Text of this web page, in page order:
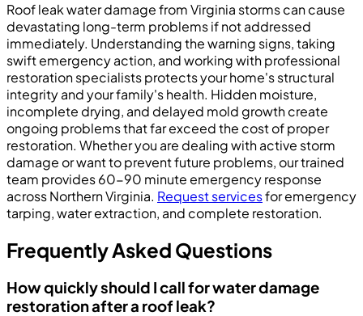
Roof leak water damage from Virginia storms can cause
devastating long-term problems if not addressed
immediately. Understanding the warning signs, taking
swift emergency action, and working with professional
restoration specialists protects your home's structural
integrity and your family's health. Hidden moisture,
incomplete drying, and delayed mold growth create
ongoing problems that far exceed the cost of proper
restoration. Whether you are dealing with active storm
damage or want to prevent future problems, our trained
team provides 60-90 minute emergency response
across Northern Virginia. Request servicesfor emergency
tarping, water extraction, and complete restoration.
Frequently Asked Questions
How quickly should I call for water damage
restoration after a roof leak?